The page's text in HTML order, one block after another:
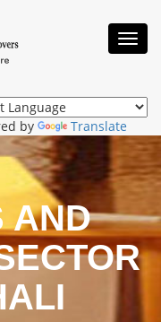
by Translate
AND